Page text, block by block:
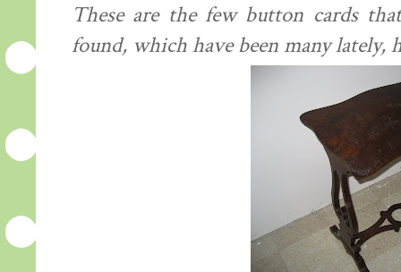
These are the few button cards
found, which have been many lately,